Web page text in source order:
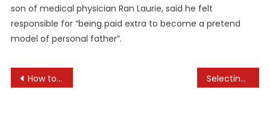
son of medical physician Ran Laurie, said he felt
responsible for “being paid extra to become a pretend
model of personal father”.
Post
How to Target an Audience Through Hotel Marketing Selecting the Right Countertops for Your Kitchen